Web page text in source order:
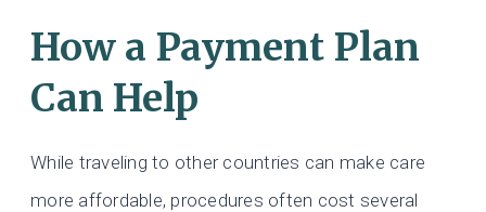
How a Payment Plan
Can Help
While traveling to other countries can make care
more affordable, procedures often cost several